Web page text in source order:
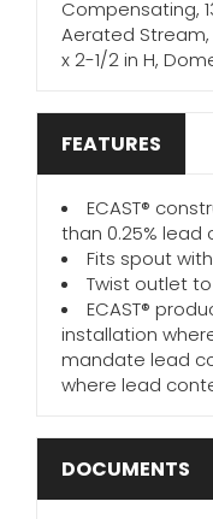
Compensating,
Aerated Stream,
x 2-1/2 in H,
FEATURES
ECAST®
than 0.25%
Fits spout
Twist outlet
ECAST®
installation
mandate lead
where lead
DOCUMENTS